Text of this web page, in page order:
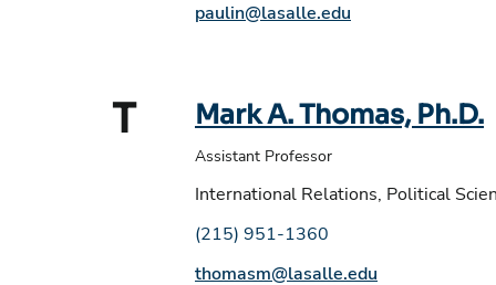
Email address:
paulin@lasalle.edu
T Mark A. Thomas, Ph.D.
Assistant Professor
International Relations, Political
Phone number:
(215) 951-1360
Email address:
thomasm@lasalle.edu